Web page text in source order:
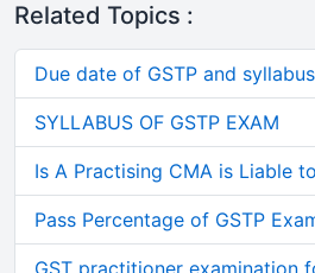
Related Topics :
Due date of GSTP and syllabus
SYLLABUS OF GSTP EXAM
Is A Practising CMA is Liable
Pass Percentage of GSTP
GST practitioner examination